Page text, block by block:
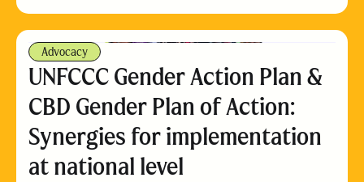
Advocacy
UNFCCC Gender Action Plan &
CBD Gender Plan of Action:
Synergies for implementation
at national level